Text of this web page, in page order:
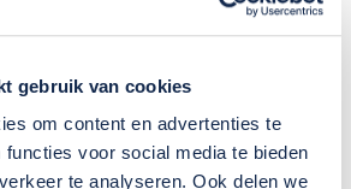
gebruik van cookies
om content en advertenties te
functies voor social media te bieden
te analyseren. Ook delen we
covers your world